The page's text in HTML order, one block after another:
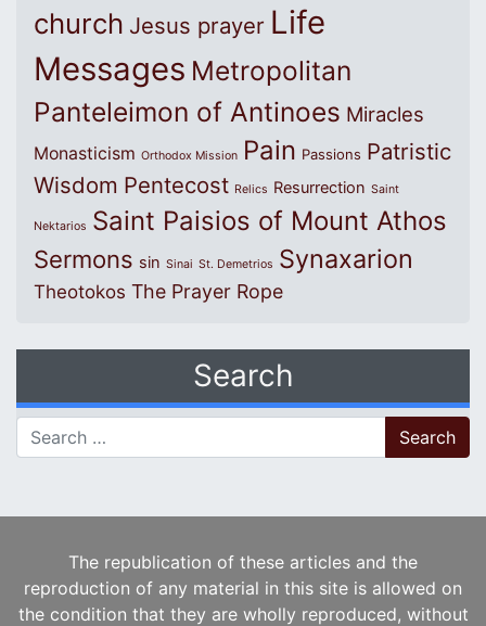
church Jesus prayer Life
Messages Metropolitan
Panteleimon of Antinoes Miracles
Monasticism Orthodox Mission Pain Passions Patristic
Wisdom Pentecost Relics Resurrection Saint
Nektarios Saint Paisios of Mount Athos
Sermons sin Sinai St. Demetrios Synaxarion
Theotokos The Prayer Rope
Search
Search for:
The republication of these articles and the
reproduction of any material in this site is allowed on
the condition that they are wholly reproduced, without